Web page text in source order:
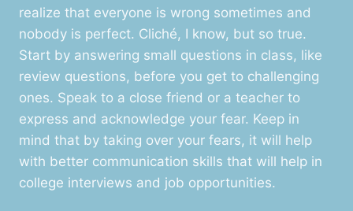
realize that everyone is wrong sometimes and
nobody is perfect. Cliché, I know, but so true.
Start by answering small questions in class, like
review questions, before you get to challenging
ones. Speak to a close friend or a teacher to
express and acknowledge your fear. Keep in
mind that by taking over your fears, it will help
with better communication skills that will help in
college interviews and job opportunities.